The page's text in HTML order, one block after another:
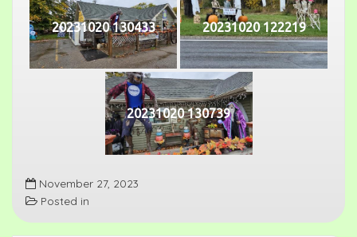
20231020 130433 20231020 122219
20231020 130739
November 27, 2023
Posted in